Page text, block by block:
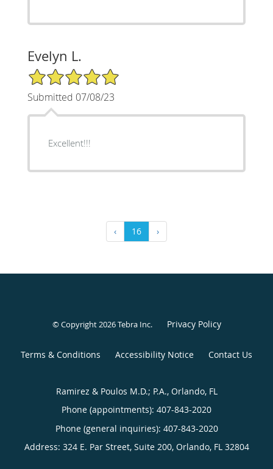
Evelyn L.
5/5 Star Rating
Submitted 07/08/23
Excellent!!!
‹ 16 ›
© Copyright 2026Tebra Inc. Privacy Policy
Terms & Conditions Accessibility Notice Contact Us
Ramirez & Poulos M.D.; P.A., Orlando, FL
Phone (appointments): 407-843-2020
Phone (general inquiries): 407-843-2020
Address: 324 E. Par Street, Suite 200, Orlando, FL 32804